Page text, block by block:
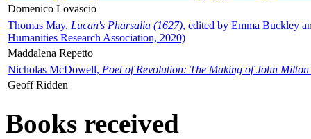
Domenico Lovascio
Thomas May, Lucan's Pharsalia (1627), edited by Emma Buckley
Humanities Research Association, 2020)
Maddalena Repetto
Nicholas McDowell, Poet of Revolution: The Making of John Milton
Geoff Ridden
Books received